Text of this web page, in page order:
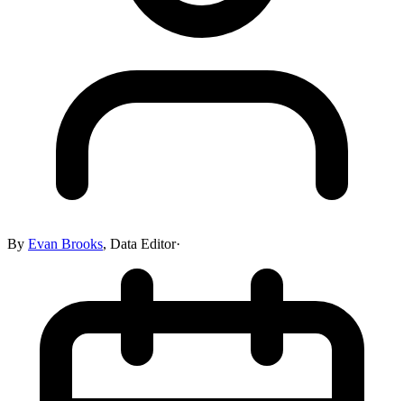
By Evan Brooks, Data Editor·